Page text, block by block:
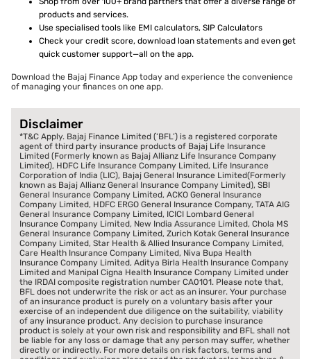
products and services.
Use specialised tools like EMI calculators, SIP Calculators
Check your credit score, download loan statements and even get
quick customer support—all on the app.
Download the Bajaj Finance App today and experience the convenience
of managing your finances on one app.
Disclaimer
*T&C Apply. Bajaj Finance Limited (‘BFL’) is a registered corporate
agent of third party insurance products of Bajaj Life Insurance
Limited (Formerly known as Bajaj Allianz Life Insurance Company
Limited), HDFC Life Insurance Company Limited, Life Insurance
Corporation of India (LIC), Bajaj General Insurance Limited(Formerly
known as Bajaj Allianz General Insurance Company Limited), SBI
General Insurance Company Limited, ACKO General Insurance
Company Limited, HDFC ERGO General Insurance Company, TATA AIG
General Insurance Company Limited, ICICI Lombard General
Insurance Company Limited, New India Assurance Limited, Chola MS
General Insurance Company Limited, Zurich Kotak General Insurance
Company Limited, Star Health & Allied Insurance Company Limited,
Care Health Insurance Company Limited, Niva Bupa Health
Insurance Company Limited, Aditya Birla Health Insurance Company
Limited and Manipal Cigna Health Insurance Company Limited under
the IRDAI composite registration number CA0101. Please note that,
BFL does not underwrite the risk or act as an insurer. Your purchase
of an insurance product is purely on a voluntary basis after your
exercise of an independent due diligence on the suitability, viability
of any insurance product. Any decision to purchase insurance
product is solely at your own risk and responsibility and BFL shall not
be liable for any loss or damage that any person may suffer, whether
directly or indirectly. For more details on risk factors, terms and